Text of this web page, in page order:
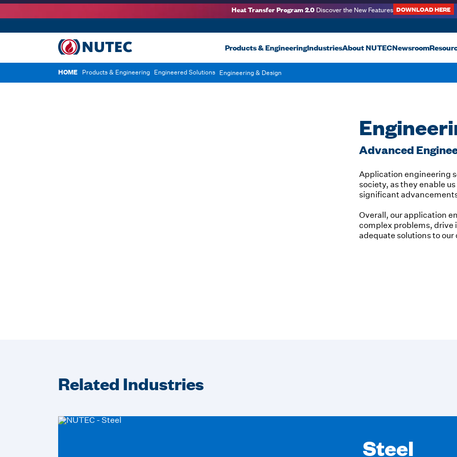
Heat Transfer Program 2.0Discover the New Features DOWNLOAD HERE
Products & EngineeringIndustriesAbout NUTECNewsroom
HOME Products & Engineering Engineered Solutions Engineering & Design
Advanced
Application engineering
society, as they enable
significant
Overall, our application
complex problems, drive
adequate solutions to our
Related Industries
Oil & Gas